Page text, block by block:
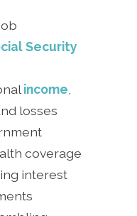
Security
income
losses
coverage
interest